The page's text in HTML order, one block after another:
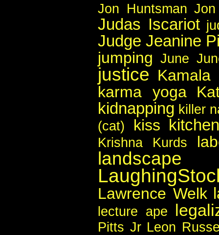
Jon Huntsman
Judas Iscariot
Judge Jeanine
jumping June
justice Kamala
karma yoga
kidnapping killer
(cat)
kiss
Krishna Kurds
landscape
Lawrence Welk
lecture ape
Pitts Jr Leon